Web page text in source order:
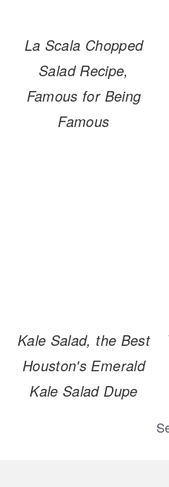
La Scala Chopped
Salad Recipe,
Famous for Being
Famous
Kale Salad, the Best
Houston's Emerald
Kale Salad Dupe